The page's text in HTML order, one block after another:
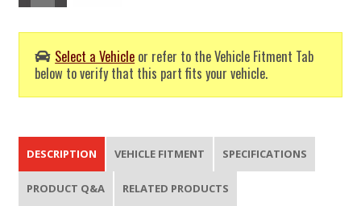
Select a Vehicle or refer to the Vehicle Fitment Tab
below to verify that this part fits your vehicle.
DESCRIPTION VEHICLE FITMENT SPECIFICATIONS
PRODUCT Q&A RELATED PRODUCTS